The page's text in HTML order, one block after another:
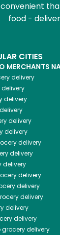
food -
CITIES
MERCHANTS
delivery
delivery
delivery
delivery
delivery
delivery
delivery
delivery
delivery
delivery
delivery
delivery
grocery delivery